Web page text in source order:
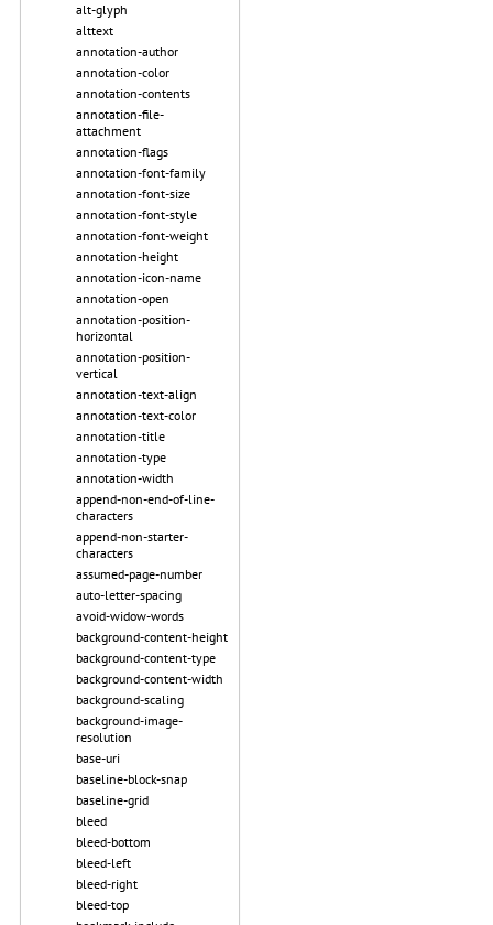
alt-glyph
alttext
annotation-author
annotation-color
annotation-contents
annotation-file-
attachment
annotation-flags
annotation-font-family
annotation-font-size
annotation-font-style
annotation-font-weight
annotation-height
annotation-icon-name
annotation-open
annotation-position-
horizontal
annotation-position-
vertical
annotation-text-align
annotation-text-color
annotation-title
annotation-type
annotation-width
append-non-end-of-line-
characters
append-non-starter-
characters
assumed-page-number
auto-letter-spacing
avoid-widow-words
background-content-height
background-content-type
background-content-width
background-scaling
background-image-
resolution
base-uri
baseline-block-snap
baseline-grid
bleed
bleed-bottom
bleed-left
bleed-right
bleed-top